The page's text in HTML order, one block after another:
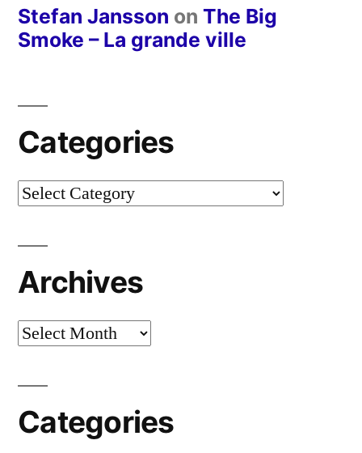
Stefan Jansson on The Big
Smoke – La grande ville
Categories
Categories
Archives
Archives
Categories